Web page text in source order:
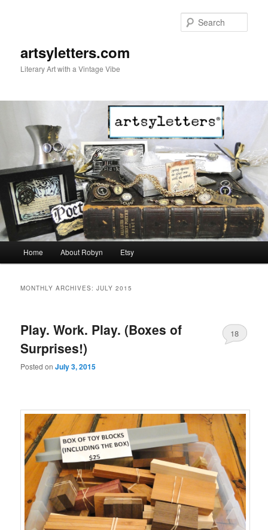
artsyletters.com
Literary Art with a Vintage Vibe
Skip to primary content
Skip to secondary content
Home About Robyn Etsy
MONTHLY ARCHIVES:JULY 2015
Play. Work. Play. (Boxes of
Surprises!)
Posted onJuly 3, 2015
18